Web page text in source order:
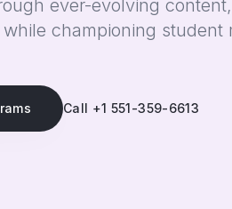
ever-evolving
championing student
Call +1 551-359-6613